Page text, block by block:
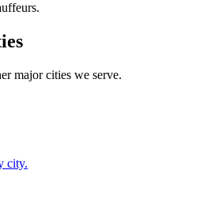
major cities we serve.
city.